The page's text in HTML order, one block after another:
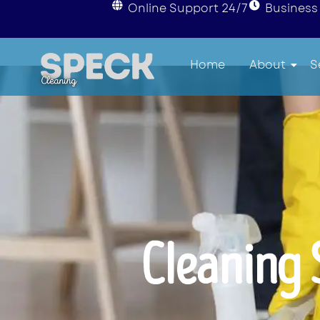
Online Support 24/7
Home About
Cleaning